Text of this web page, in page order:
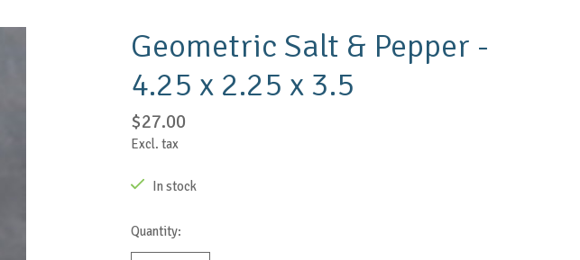
Geometric Salt & Pepper -
4.25 x 2.25 x 3.5
$27.00
Excl. tax
In stock
Quantity: